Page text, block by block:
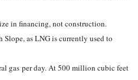
in financing, not construction.
as LNG is currently used to
gas per day. At 500 million cubic feet